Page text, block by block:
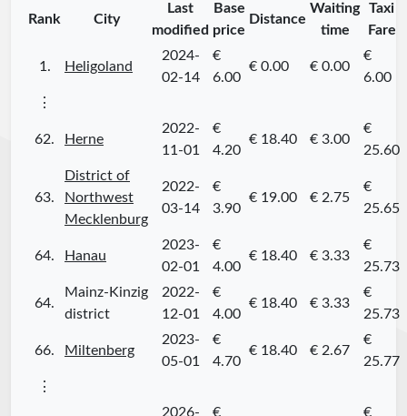
Rank City
Last
modified
Base
price
Distance
Waiting
time
Taxi
Fare
1. Heligoland
2024-
02-14
€
6.00
€ 0.00 € 0.00
€
6.00
⋮
62. Herne
2022-
11-01
€
4.20
€ 18.40 € 3.00
€
25.60
63.
District of
Northwest
Mecklenburg
2022-
03-14
€
3.90
€ 19.00 € 2.75
€
25.65
64. Hanau
2023-
02-01
€
4.00
€ 18.40 € 3.33
€
25.73
64.
Mainz-Kinzig
district
2022-
12-01
€
4.00
€ 18.40 € 3.33
€
25.73
66. Miltenberg
2023-
05-01
€
4.70
€ 18.40 € 2.67
€
25.77
⋮
2026-
€ €